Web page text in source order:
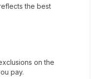
the best
on the
pay.